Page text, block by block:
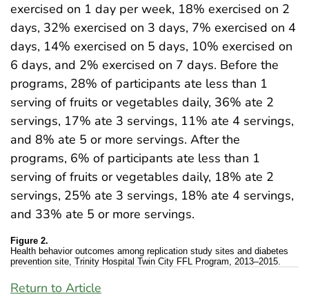
exercised on 1 day per week, 18% exercised on 2
days, 32% exercised on 3 days, 7% exercised on 4
days, 14% exercised on 5 days, 10% exercised on
6 days, and 2% exercised on 7 days. Before the
programs, 28% of participants ate less than 1
serving of fruits or vegetables daily, 36% ate 2
servings, 17% ate 3 servings, 11% ate 4 servings,
and 8% ate 5 or more servings. After the
programs, 6% of participants ate less than 1
serving of fruits or vegetables daily, 18% ate 2
servings, 25% ate 3 servings, 18% ate 4 servings,
and 33% ate 5 or more servings.
Figure 2.
Health behavior outcomes among replication study sites and diabetes
prevention site, Trinity Hospital Twin City FFL Program, 2013–2015.
Return to Article